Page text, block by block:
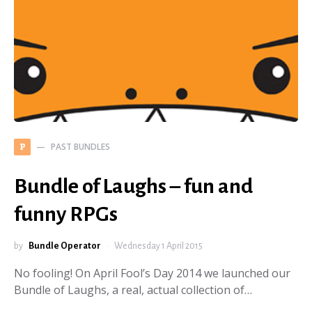
P PAST BUNDLES
Bundle of Laughs – fun and
funny RPGs
by Bundle Operator Wednesday 1 April 2015
No fooling! On April Fool’s Day 2014 we launched our
Bundle of Laughs, a real, actual collection of…